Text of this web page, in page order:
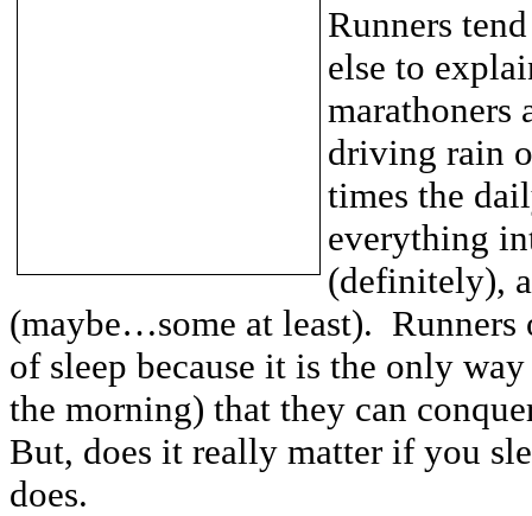
Runners
else to
marathoners
driving rain
times the
everything
(definitely),
(maybe…some at least).
of sleep because it is the only
the morning) that they can
But, does it really matter if you
does.